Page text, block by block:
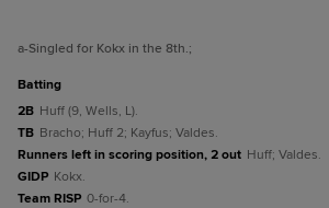
a-Singled for Kokx in the 8th.;
batting
2B Huff (9, Wells, L).
TB Bracho; Huff 2; Kayfus; Valdes.
Runners left in scoring position, 2 out Huff; Valdes.
GIDP Kokx.
Team RISP 0-for-4.